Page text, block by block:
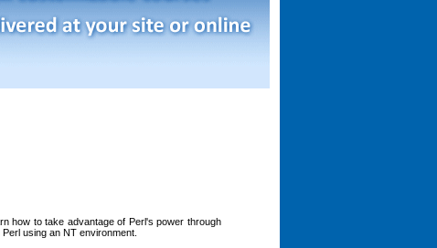
how to take advantage of Perl's power through
using an NT environment.